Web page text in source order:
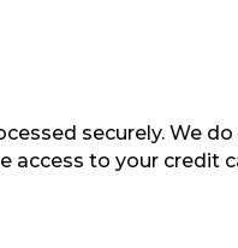
securely. We
access to your credit